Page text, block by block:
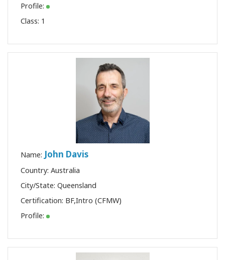
Profile:
Class: 1
Name: John Davis
Country: Australia
City/State: Queensland
Certification: BF,Intro (CFMW)
Profile: